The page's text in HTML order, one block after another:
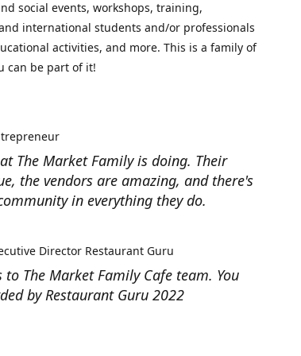
social events, workshops, training,
international students and/or professionals
activities, and more. This is a family of
can be part of it!
The Market Family is doing. Their
the vendors are amazing, and there's
in everything they do.
The Market Family Cafe team. You
by Restaurant Guru 2022
Director Restaurant Guru